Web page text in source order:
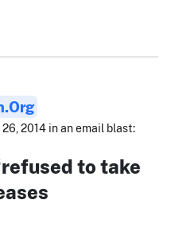
2014 in an email blast:
to take